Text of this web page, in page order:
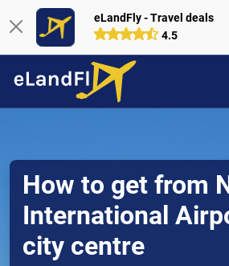
eLandFly - Travel deals
4.5
How to get from
International
city centre